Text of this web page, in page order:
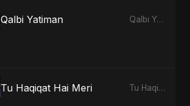
Qalbi Yatiman Qalbi Yatiman - Single
Tu Haqiqat Hai Meri Tu Haqiqat Hai Meri - Single